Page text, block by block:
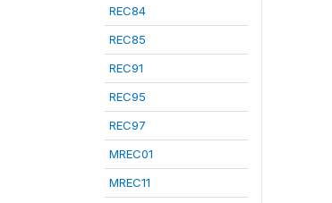
REC84
REC85
REC91
REC95
REC97
MREC01
MREC11